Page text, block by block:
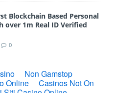
Blockchain Based Personal
over 1m Real ID Verified
0